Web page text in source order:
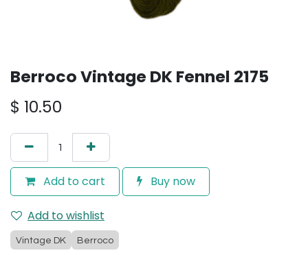
Berroco Vintage DK Fennel 2175
$ 10.50
Add to cart Buy now
Add to wishlist
Vintage DK Berroco